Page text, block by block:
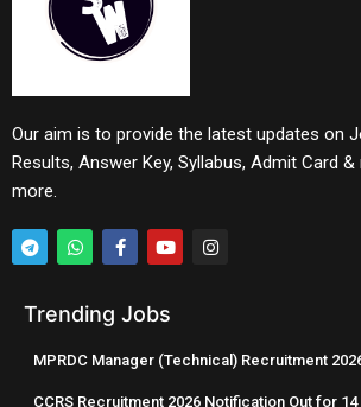
Our aim is to provide the latest updates on
Results, Answer Key, Syllabus, Admit Card &
more.
Trending Jobs
MPRDC Manager (Technical) Recruitment
CCRS Recruitment 2026 Notification Out for